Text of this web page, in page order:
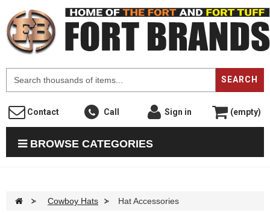
SEARCH
Contact Call Sign in (empty)
BROWSE CATEGORIES
> Cowboy Hats > Hat Accessories